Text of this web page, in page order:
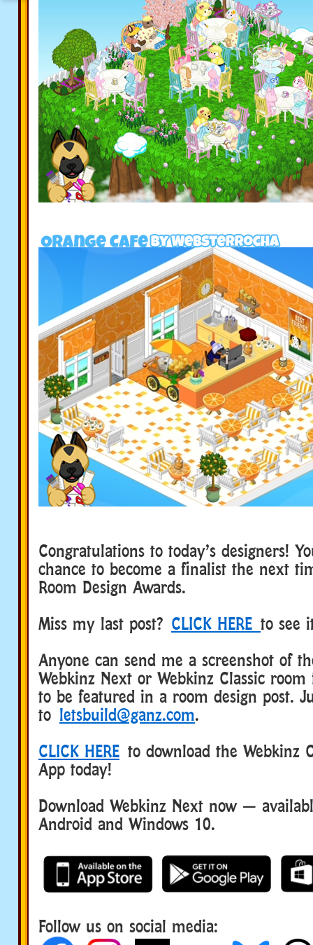
Congratulations to today’s designers!
chance to become a finalist the next
Room Design Awards.
Miss my last post? CLICK HERE to see
Anyone can send me a screenshot of
Webkinz Next or Webkinz Classic
to be featured in a room design post.
to letsbuild@ganz.com.
CLICK HERE to download the Webkinz
App today!
Download Webkinz Next now —
Android and Windows 10.
Follow us on social media: